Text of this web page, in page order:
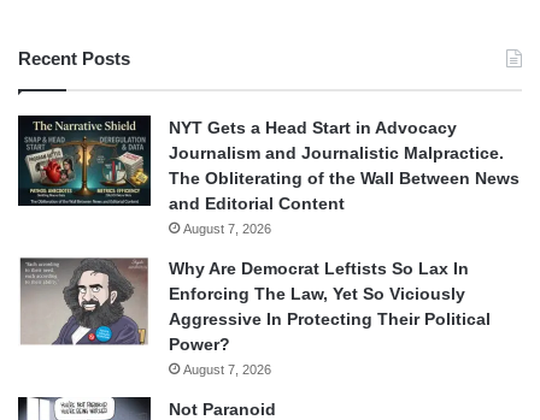
Recent Posts
NYT Gets a Head Start in Advocacy
Journalism and Journalistic Malpractice.
The Obliterating of the Wall Between News
and Editorial Content
August 7, 2026
Why Are Democrat Leftists So Lax In
Enforcing The Law, Yet So Viciously
Aggressive In Protecting Their Political
Power?
August 7, 2026
Not Paranoid